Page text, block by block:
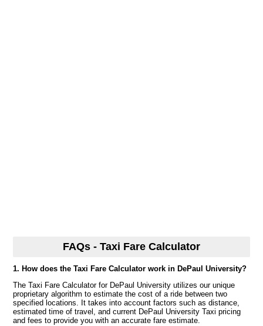
FAQs - Taxi Fare Calculator
1. How does the Taxi Fare Calculator work in DePaul University?
The Taxi Fare Calculator for DePaul University utilizes our unique
proprietary algorithm to estimate the cost of a ride between two
specified locations. It takes into account factors such as distance,
estimated time of travel, and current DePaul University Taxi pricing
and fees to provide you with an accurate fare estimate.